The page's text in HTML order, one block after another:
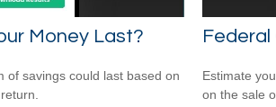
Money Last?
of savings could last based on
Federal
Estimate
on the sale